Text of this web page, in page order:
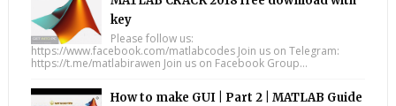
key
Please follow us:
https://www.facebook.com/matlabcodes Join us on Telegram:
https://t.me/matlabirawen Join us on Facebook Group...
How to make GUI | Part 2 | MATLAB Guide